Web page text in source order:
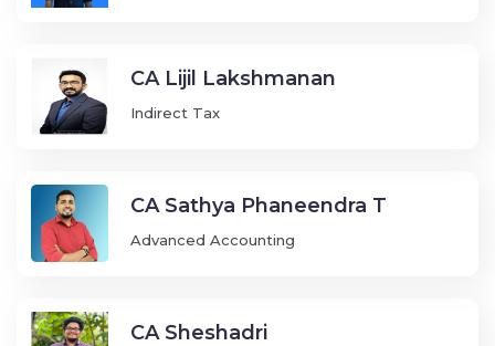
CA Lijil Lakshmanan
Indirect Tax
CA Sathya Phaneendra T
Advanced Accounting
CA Sheshadri